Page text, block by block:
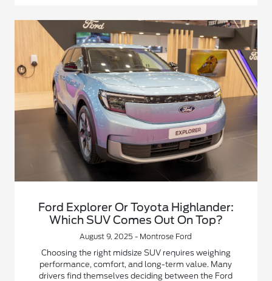
Ford Explorer Or Toyota Highlander:
Which SUV Comes Out On Top?
August 9, 2025 - Montrose Ford
Choosing the right midsize SUV requires weighing
performance, comfort, and long-term value. Many
drivers find themselves deciding between the Ford